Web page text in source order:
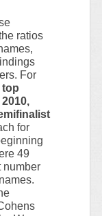
ratios
For
top
for
49
number